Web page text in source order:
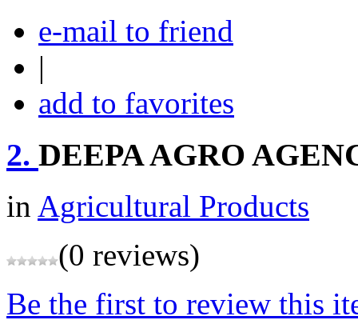
e-mail to friend
|
add to favorites
2. DEEPA AGRO
in Agricultural Products
(0 reviews)
Be the first to review this